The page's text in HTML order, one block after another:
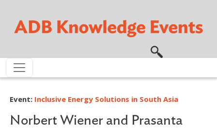
Event: Inclusive Energy Solutions in South Asia
Norbert Wiener and Prasanta